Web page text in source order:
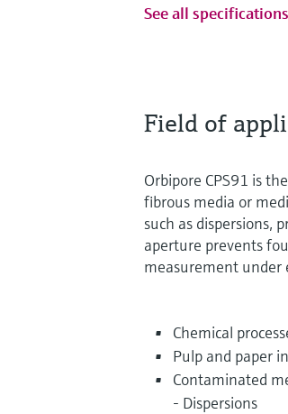
See all specifications
Field of
Orbipore CPS91 is
fibrous media or
such as dispersions,
aperture prevents
measurement under
Chemical
Pulp and paper
Contaminated
- Dispersions